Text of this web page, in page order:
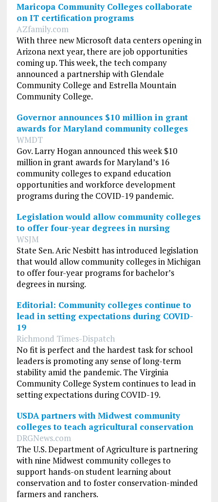
Maricopa Community Colleges collaborate
on IT certification programs
AZfamily.com
With three new Microsoft data centers opening in
Arizona next year, there are job opportunities
coming up. This week, the tech company
announced a partnership with Glendale
Community College and Estrella Mountain
Community College.
Governor announces $10 million in grant
awards for Maryland community colleges
WMDT
Gov. Larry Hogan announced this week $10
million in grant awards for Maryland’s 16
community colleges to expand education
opportunities and workforce development
programs during the COVID-19 pandemic.
Legislation would allow community colleges
to offer four-year degrees in nursing
WSJM
State Sen. Aric Nesbitt has introduced legislation
that would allow community colleges in Michigan
to offer four-year programs for bachelor’s
degrees in nursing.
Editorial: Community colleges continue to
lead in setting expectations during COVID-
19
Richmond Times-Dispatch
No fit is perfect and the hardest task for school
leaders is promoting any sense of long-term
stability amid the pandemic. The Virginia
Community College System continues to lead in
setting expectations during COVID-19.
USDA partners with Midwest community
colleges to teach agricultural conservation
DRGNews.com
The U.S. Department of Agriculture is partnering
with nine Midwest community colleges to
support hands-on student learning about
conservation and to foster conservation-minded
farmers and ranchers.